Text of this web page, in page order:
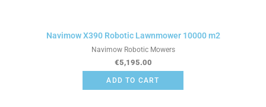
Navimow X390 Robotic Lawnmower 10000 m2
Navimow Robotic Mowers
€5,195.00
ADD TO CART